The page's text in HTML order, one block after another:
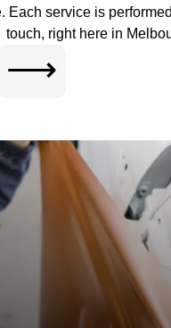
Each service is
touch, right here in
⟶